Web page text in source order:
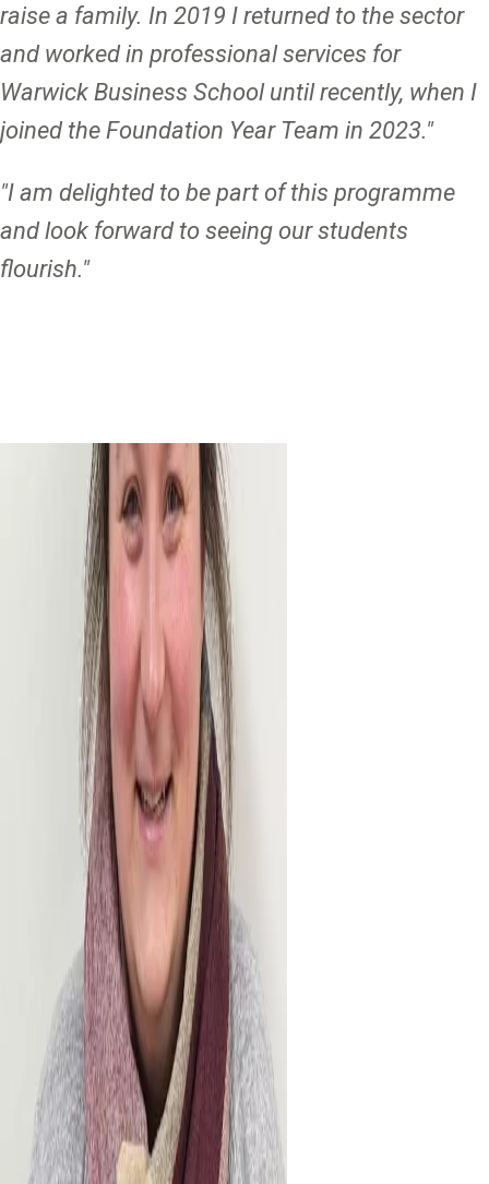
raise a family. In 2019 I returned to the sector
and worked in professional services for
Warwick Business School until recently, when I
joined the Foundation Year Team in 2023."
"I am delighted to be part of this programme
and look forward to seeing our students
flourish."